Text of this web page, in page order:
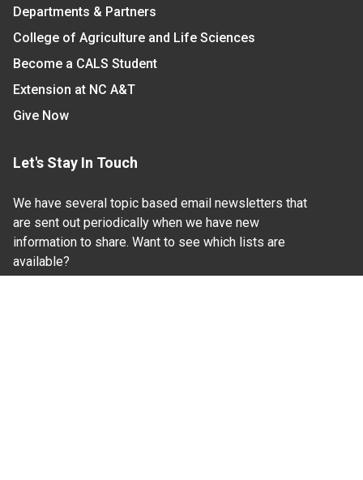
Departments & Partners
College of Agriculture and Life Sciences
Become a CALS Student
Extension at NC A&T
Give Now
Let's Stay In Touch
We have several topic based email newsletters that
are sent out periodically when we have new
information to share. Want to see which lists are
available?